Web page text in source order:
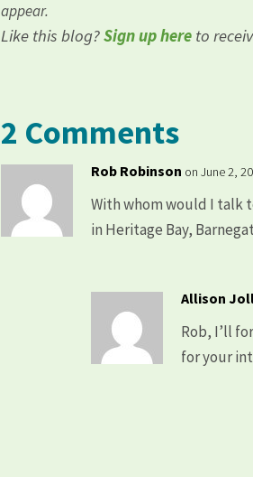
appear.
Like this blog?Sign up here to
2 Comments
Rob Robinson on June 2,
With whom would I talk
in Heritage Bay,
Allison
Rob, I’ll
for your